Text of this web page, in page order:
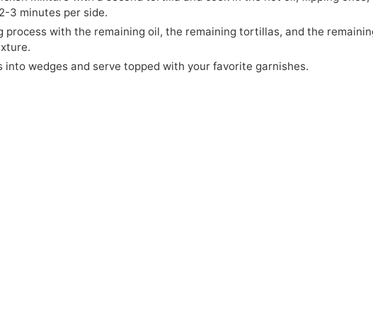
3 minutes per side.
process with the remaining oil, the remaining tortillas, and the
into wedges and serve topped with your favorite garnishes.